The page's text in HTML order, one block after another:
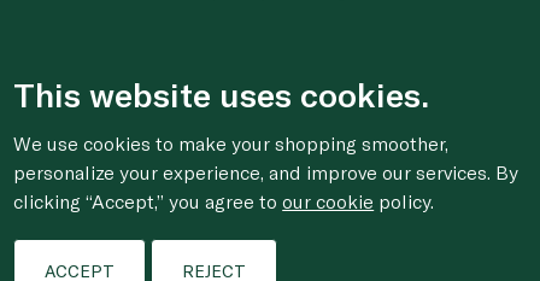
This website uses cookies.
We use cookies to make your shopping smoother,
personalize your experience, and improve our services. By
clicking “Accept,” you agree toour cookie policy.
ACCEPT REJECT